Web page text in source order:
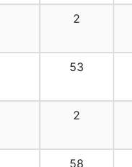
2
53
2
58